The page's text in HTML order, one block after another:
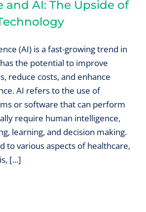
and AI: The Upside of
(AI) is a fast-growing trend in
the potential to improve
reduce costs, and enhance
AI refers to the use of
or software that can perform
require human intelligence,
learning, and decision making.
to various aspects of healthcare,
[...]